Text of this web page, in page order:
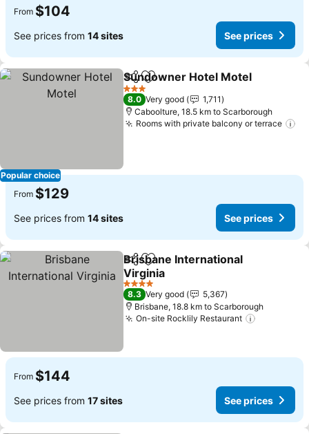
From $104
See prices from 14 sites See prices
Popular choice
ShareAdd to favorites
Sundowner Hotel Motel
3 Stars
8.0 Very good
1,711
Caboolture, 18.5 km to Scarborough
Rooms with private balcony or terrace
From $129
See prices from 14 sites See prices
ShareAdd to favorites
Brisbane International
Virginia
See prices
4 Stars
8.3 Very good
5,367
Brisbane, 18.8 km to Scarborough
On-site Rocklily Restaurant
From $144
See prices from 17 sites See prices